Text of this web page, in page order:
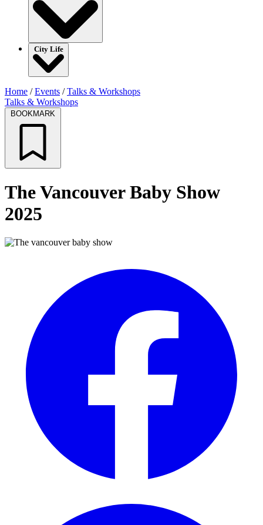
City Life
Home /Events /Talks & Workshops
Talks & Workshops
BOOKMARK
The Vancouver Baby Show
2025